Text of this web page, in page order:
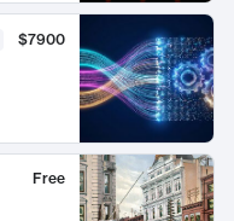
$7900
Free